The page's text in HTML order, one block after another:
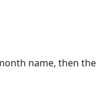
name, then the